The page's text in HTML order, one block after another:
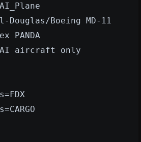
Douglas/Boeing MD-11
PANDA
AI aircraft only